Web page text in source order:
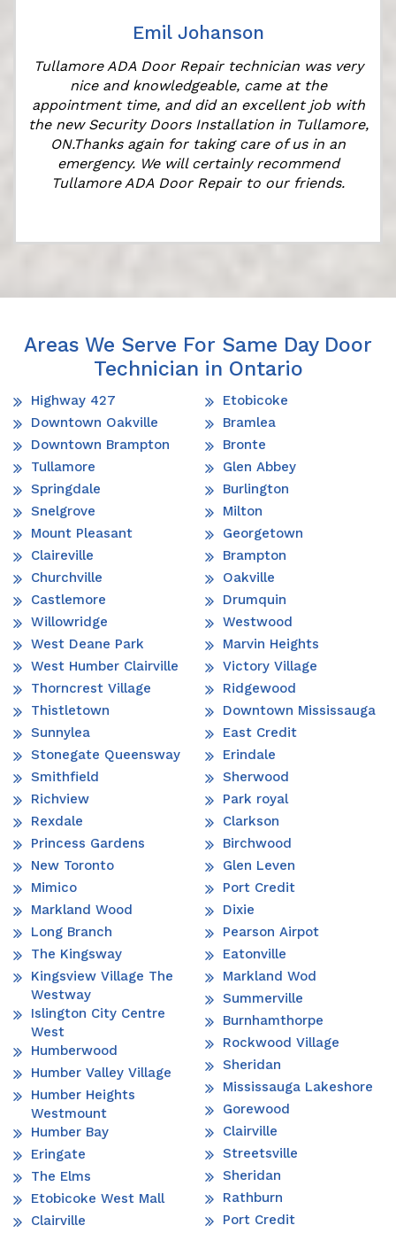
Emil Johanson
Tullamore ADA Door Repair technician was very
nice and knowledgeable, came at the
appointment time, and did an excellent job with
the new Security Doors Installation in Tullamore,
ON.Thanks again for taking care of us in an
emergency. We will certainly recommend
Tullamore ADA Door Repair to our friends.
Areas We Serve For Same Day Door
Technician in Ontario
Highway 427
Downtown Oakville
Downtown Brampton
Tullamore
Springdale
Snelgrove
Mount Pleasant
Claireville
Churchville
Castlemore
Willowridge
West Deane Park
West Humber Clairville
Thorncrest Village
Thistletown
Sunnylea
Stonegate Queensway
Smithfield
Richview
Rexdale
Princess Gardens
New Toronto
Mimico
Markland Wood
Long Branch
The Kingsway
Kingsview Village The
Westway
Islington City Centre
West
Humberwood
Humber Valley Village
Humber Heights
Westmount
Humber Bay
Eringate
The Elms
Etobicoke West Mall
Clairville
Etobicoke
Bramlea
Bronte
Glen Abbey
Burlington
Milton
Georgetown
Brampton
Oakville
Drumquin
Westwood
Marvin Heights
Victory Village
Ridgewood
Downtown Mississauga
East Credit
Erindale
Sherwood
Park royal
Clarkson
Birchwood
Glen Leven
Port Credit
Dixie
Pearson Airpot
Eatonville
Markland Wod
Summerville
Burnhamthorpe
Rockwood Village
Sheridan
Mississauga Lakeshore
Gorewood
Clairville
Streetsville
Sheridan
Rathburn
Port Credit